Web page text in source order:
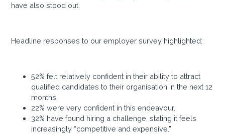
have also stood out.
Headline responses to our employer survey highlighted:
52% felt relatively confident in their ability to attract
qualified candidates to their organisation in the next 12
months.
22% were very confident in this endeavour.
32% have found hiring a challenge, stating it feels
increasingly “competitive and expensive.”